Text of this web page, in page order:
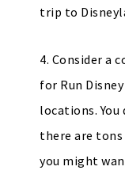
trip to
4. Consider a
for Run
locations. You
there are
you might